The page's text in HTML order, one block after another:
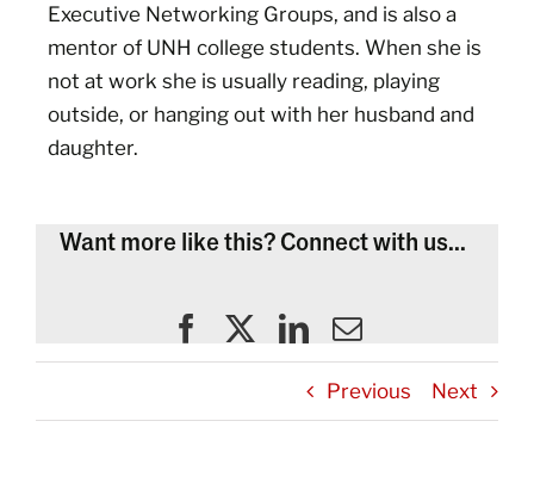
Executive Networking Groups, and is also a
mentor of UNH college students. When she is
not at work she is usually reading, playing
outside, or hanging out with her husband and
daughter.
Want more like this? Connect with us...
Previous Next